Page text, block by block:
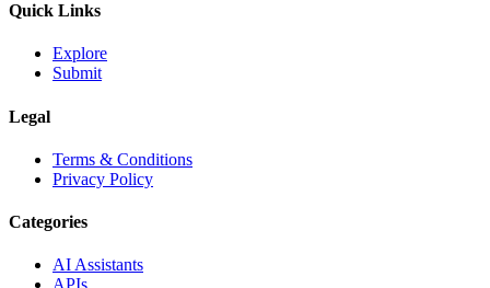
Quick Links
Explore
Submit
Legal
Terms & Conditions
Privacy Policy
Categories
AI Assistants